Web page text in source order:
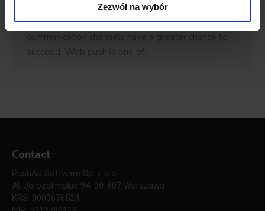
Zezwól na wybór
necessarily. The truth is that e-stores that follow
most recent trends and invest in modern
succeed. Web push is one of…
Contact
PushAd Software Sp. z o.o.
Al. Jerozolimskie 94, 00-807 Warszawa
KRS: 0000676524